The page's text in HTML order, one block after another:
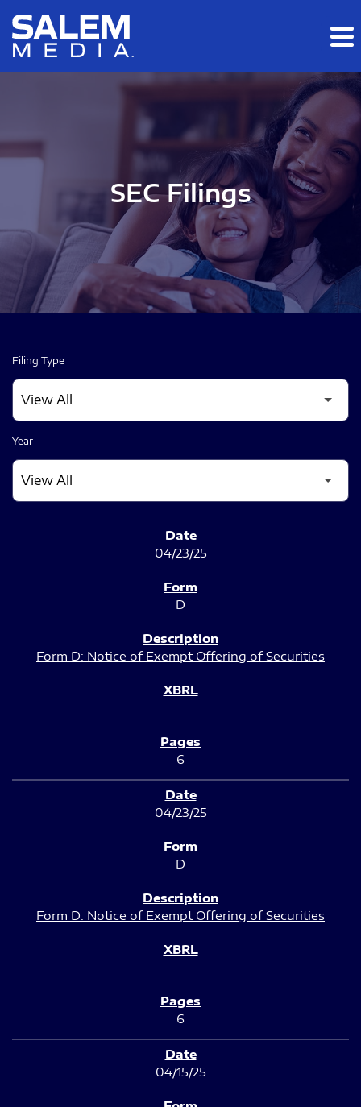
Skip to main content
Skip to section navigation
SEC Filings
Filing Type
Year
04/23/25
D
Form D: Notice of Exempt Offering of Securities
6
04/23/25
D
Form D: Notice of Exempt Offering of Securities
6
04/15/25